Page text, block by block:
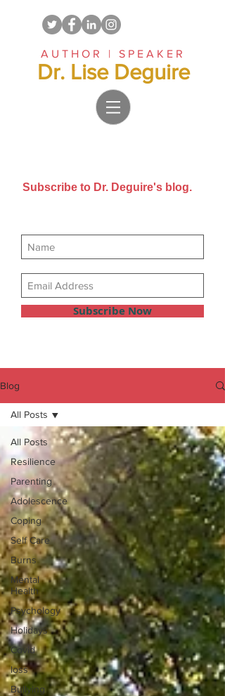
AUTHOR | SPEAKER
Dr. Lise Deguire
Subscribe to Dr. Deguire's blog.
Subscribe Now
Blog
All Posts
Resilience
Parenting
Adolescence
Coping
Self Care
Burns
Mental
Health
Psychology
Holidays
Covid
loss
Bullying
All Posts